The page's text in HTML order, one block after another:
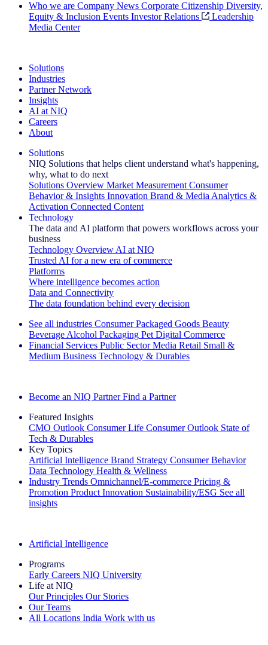
Who we are Company News Corporate Citizenship Diversity,
Equity & Inclusion Events Investor Relations
Leadership
Media Center
Solutions
Industries
Partner Network
Insights
AI at NIQ
Careers
About
Solutions
NIQ Solutions that helps client understand what's happening,
why, what to do next
Solutions Overview Market Measurement Consumer
Behavior & Insights Innovation Brand & Media Analytics &
Activation Connected Content
Technology
The data and AI platform that powers workflows across your
business
Technology Overview AI at NIQ
Trusted AI for a new era of commerce
Platforms
Where intelligence becomes action
Data and Connectivity
The data foundation behind every decision
See all industries Consumer Packaged Goods Beauty
Beverage Alcohol Packaging Pet Digital Commerce
Financial Services Public Sector Media Retail Small &
Medium Business Technology & Durables
Become an NIQ Partner Find a Partner
Featured Insights
CMO Outlook Consumer Life Consumer Outlook State of
Tech & Durables
Key Topics
Artificial Intelligence Brand Strategy Consumer Behavior
Data Technology Health & Wellness
Industry Trends Omnichannel/E-commerce Pricing &
Promotion Product Innovation Sustainability/ESG See all
insights
Artificial Intelligence
Programs
Early Careers NIQ University
Life at NIQ
Our Principles Our Stories
Our Teams
All Locations India Work with us